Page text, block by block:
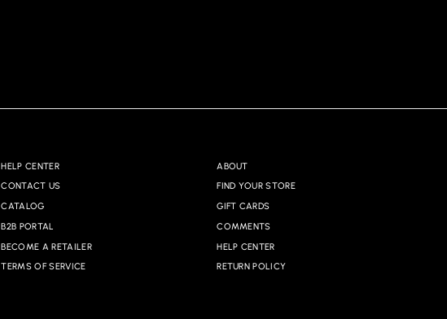
HELP CENTER
CONTACT US
CATALOG
B2B PORTAL
BECOME A RETAILER
TERMS OF SERVICE
ABOUT
FIND YOUR STORE
GIFT CARDS
COMMENTS
HELP CENTER
RETURN POLICY